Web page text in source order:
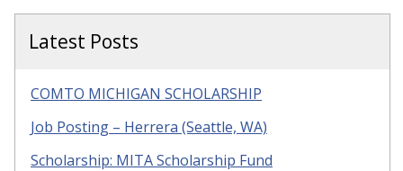
Latest Posts
COMTO MICHIGAN SCHOLARSHIP
Job Posting – Herrera (Seattle, WA)
Scholarship: MITA Scholarship Fund